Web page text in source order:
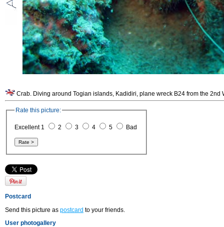
Rate this picture:
Excellent 1 2 3 4 5 Bad
Postcard
Send this picture as postcard to your friends.
User photogallery